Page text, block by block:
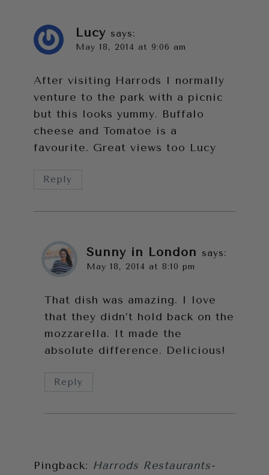
Lucy says:
May 18, 2014 at 9:06 am
After visiting Harrods I normally
venture to the park with a picnic
but this looks yummy. Buffalo
cheese and Tomatoe is a
favourite. Great views too Lucy
Reply
Sunny in London says:
May 18, 2014 at 8:10 pm
That dish was amazing. I love
that they didn’t hold back on the
mozzarella. It made the
absolute difference. Delicious!
Reply
Pingback: Harrods Restaurants-